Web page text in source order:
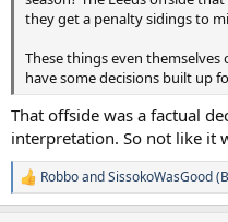
they get a penalty sidings to
These things even
have some decisions built up
That offside was a factual
interpretation. So not like it
R
e
RobboandSissokoWasGood